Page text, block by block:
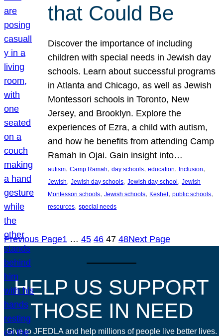
that Could Be
Discover the importance of including
children with special needs in Jewish day
schools. Learn about successful programs
in Atlanta and Chicago, as well as Jewish
Montessori schools in Toronto, New
Jersey, and Brooklyn. Explore the
experiences of Ezra, a child with autism,
and how he benefits from attending Camp
Ramah in Ojai. Gain insight into…
autism, Camp Ramah, day schools, education, Inclusion
Jewish, Jewish day schools, Jewish day-school, Jewish
Montessori schools, Jewish schools, Keshet, public schools
resources, special needs
Previous Page1 … 45 46 47 48Next Page
HELP US SUPPORT
THOSE IN NEED
Give to JFEDLA and help millions of people live better lives.